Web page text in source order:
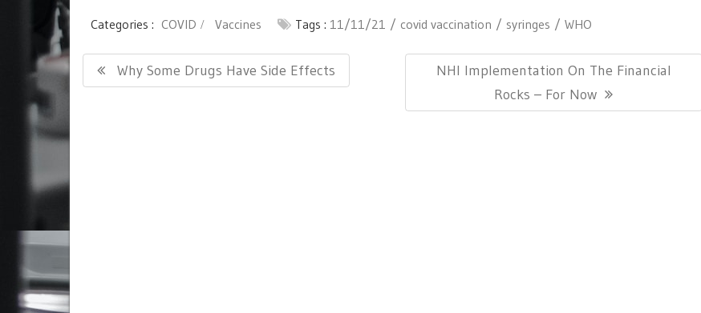
Categories : COVID Vaccines Tags : 11/11/21 covid vaccination syringes WHO
Post
navigation
Previous
Post:
Why Some Drugs Have Side Effects
Next
NHI Implementation On The Financial
Rocks – For Now